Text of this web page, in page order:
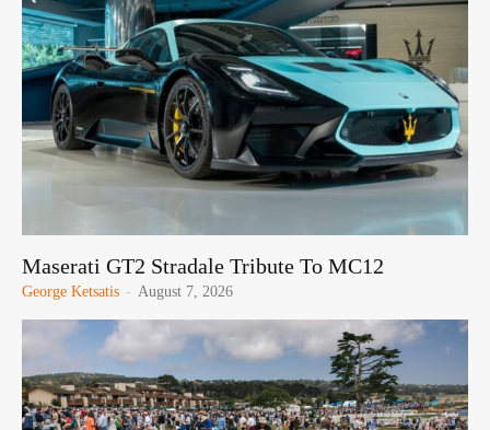
Maserati GT2 Stradale Tribute To MC12
George Ketsatis - August 7, 2026